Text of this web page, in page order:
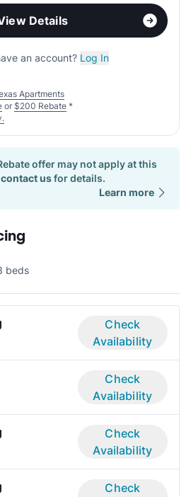
Details
an account? Log In
Apartments
or $200 Rebate *
offer may not apply at this
contact usfor details.
Learn more
beds
Check
Availability
Check
Availability
Check
Availability
Check